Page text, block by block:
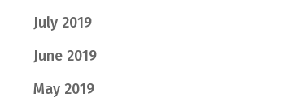
July 2019
June 2019
May 2019